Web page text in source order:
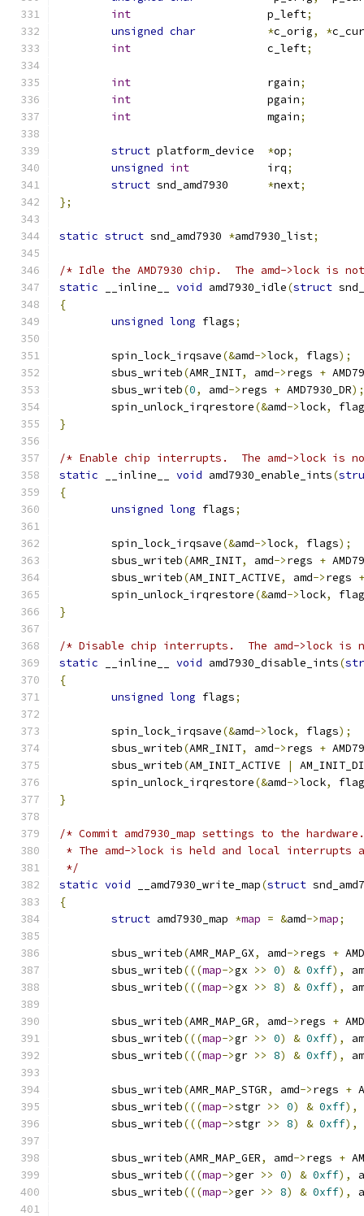
int
			p_left
;
unsigned char *c_orig, *c_cur
int
			c_left
;
int
			rgain
;
int
			pgain
;
int
			mgain
;
struct *op;
unsigned int
		irq
;
struct
*next;
};
static struct snd_amd7930 *amd7930_list;
/* Idle the AMD7930 chip.  The amd->lock is
static __inline__ void amd7930_idle(struct
{
unsigned long flags;
	spin_lock_irqsave
(&amd->lock, flags);
	sbus_writeb
(AMR_INIT, amd->regs +
	sbus_writeb
(0, amd->regs + AMD7930_DR);
	spin_unlock_irqrestore
(&amd->lock,
}
/* Enable chip interrupts.  The amd->lock is
static __inline__ void amd7930_enable_ints(
{
unsigned long flags;
	spin_lock_irqsave
(&amd->lock, flags);
	sbus_writeb
(AMR_INIT, amd->regs +
	sbus_writeb
(AM_INIT_ACTIVE, amd->regs +
	spin_unlock_irqrestore
(&amd->lock,
}
/* Disable chip interrupts.  The amd->lock
static __inline__ void amd7930_disable_ints(
{
unsigned long flags;
	spin_lock_irqsave
(&amd->lock, flags);
	sbus_writeb
(AMR_INIT, amd->regs +
	sbus_writeb
(AM_INIT_ACTIVE |
	spin_unlock_irqrestore
(&amd->lock,
}
/* Commit amd7930_map settings to the hardware.
* The amd->lock is held and local interrupts
*/
static void __amd7930_write_map(struct
{
struct amd7930_map *map = &amd->map;
	sbus_writeb
(AMR_MAP_GX, amd->regs +
	sbus_writeb
(((map->gx >> 0) & 0xff),
	sbus_writeb
(((map->gx >> 8) & 0xff),
	sbus_writeb
(AMR_MAP_GR, amd->regs +
	sbus_writeb
(((map->gr >> 0) & 0xff),
	sbus_writeb
(((map->gr >> 8) & 0xff),
	sbus_writeb
(AMR_MAP_STGR, amd->regs +
	sbus_writeb
(((map->stgr >> 0) & 0xff),
	sbus_writeb
(((map->stgr >> 8) & 0xff),
	sbus_writeb
(AMR_MAP_GER, amd->regs +
	sbus_writeb
(((map->ger >> 0) & 0xff),
	sbus_writeb
(((map->ger >> 8) & 0xff),